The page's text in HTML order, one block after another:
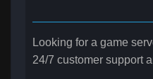
Looking for a game
24/7 customer support